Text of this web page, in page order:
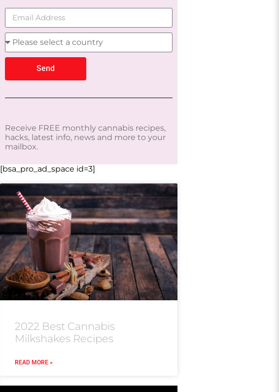
Send
Receive FREE monthly cannabis recipes,
hacks, latest info, news and more to your
mailbox.
[bsa_pro_ad_space id=3]
2022 Best Cannabis
Milkshakes Recipes
READ MORE »